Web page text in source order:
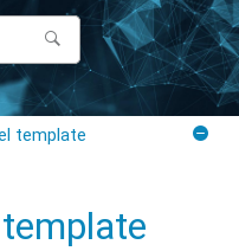
template